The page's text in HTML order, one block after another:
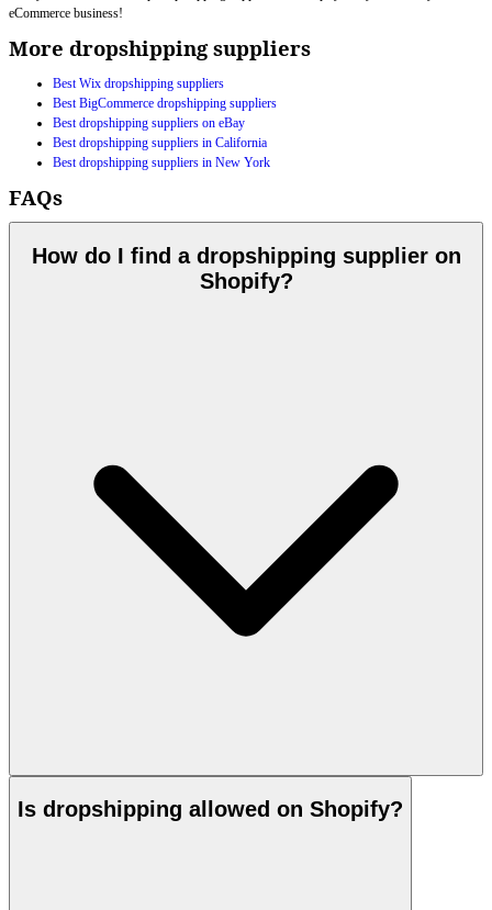
eCommerce business!
More dropshipping suppliers
Best Wix dropshipping suppliers
Best BigCommerce dropshipping suppliers
Best dropshipping suppliers on eBay
Best dropshipping suppliers in California
Best dropshipping suppliers in New York
FAQs
How do I find a dropshipping supplier on
Shopify?
Is dropshipping allowed on Shopify?